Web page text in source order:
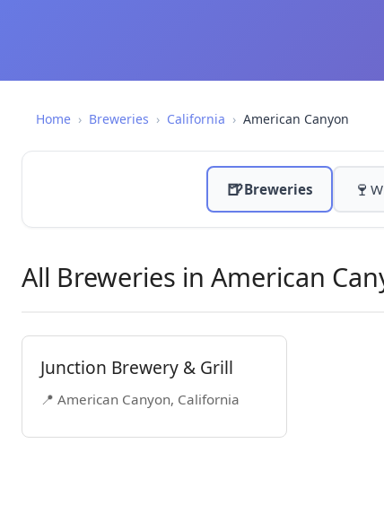
Home › Breweries › California › American Canyon
🍺Breweries 🍷
All Breweries in American
Junction Brewery & Grill
📍 American Canyon, California